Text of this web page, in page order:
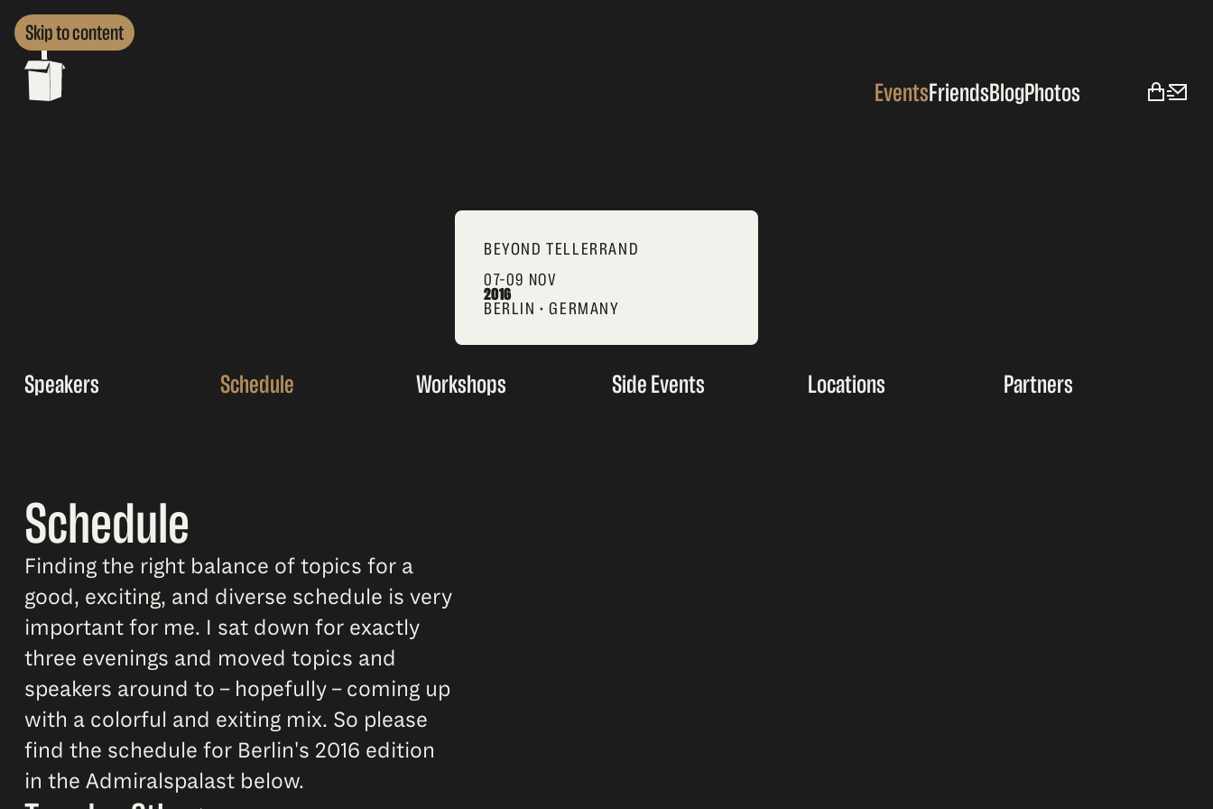
Skip to content
EventsFriendsBlogPhotos
BEYOND TELLERRAND
07–09 NOV
2016
BERLIN • GERMANY
Speakers Schedule Workshops Side Events Locations Partners
Schedule
Finding the right balance of topics for a
good, exciting, and diverse schedule is very
important for me. I sat down for exactly
three evenings and moved topics and
speakers around to – hopefully – coming up
with a colorful and exiting mix. So please
find the schedule for Berlin's 2016 edition
in the Admiralspalast below.